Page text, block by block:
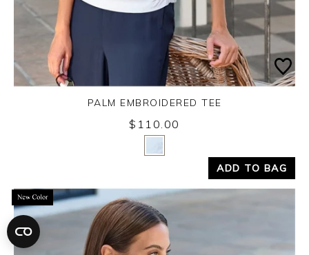
Yes
PALM EMBROIDERED TEE
$110.00
ADD TO BAG